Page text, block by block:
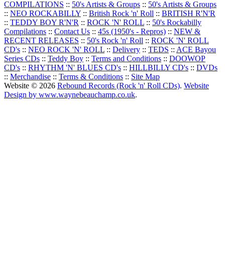
COMPILATIONS :: 50's Artists & Groups :: 50's Artists & Groups
:: NEO ROCKABILLY :: British Rock 'n' Roll :: BRITISH R'N'R
:: TEDDY BOY R'N'R :: ROCK 'N' ROLL :: 50's Rockabilly
Compilations :: Contact Us :: 45s (1950's - Repros) :: NEW &
RECENT RELEASES :: 50's Rock 'n' Roll :: ROCK 'N' ROLL
CD's :: NEO ROCK 'N' ROLL :: Delivery :: TEDS :: ACE Bayou
Series CDs :: Teddy Boy :: Terms and Conditions :: DOOWOP
CD's :: RHYTHM 'N' BLUES CD's :: HILLBILLY CD's :: DVDs
:: Merchandise :: Terms & Conditions :: Site Map
Website © 2026 Rebound Records (Rock 'n' Roll CDs). Website
Design by www.waynebeauchamp.co.uk.